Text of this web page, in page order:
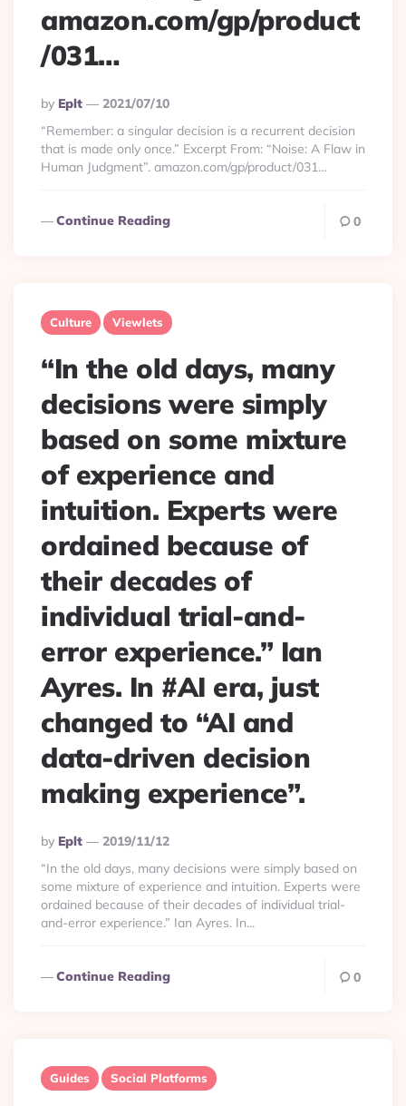
amazon.com/gp/product
/031…
Posted
By
By Eplt
2021/07/10
“Remember: a singular decision is a recurrent decision
that is made only once.” Excerpt From: “Noise: A Flaw in
Human Judgment”. amazon.com/gp/product/031…
Continue Reading 0
Culture Viewlets
“In the old days, many
decisions were simply
based on some mixture
of experience and
intuition. Experts were
ordained because of
their decades of
individual trial-and-
error experience.” Ian
Ayres. In #AI era, just
changed to “AI and
data-driven decision
making experience”.
Posted
By
By Eplt
2019/11/12
“In the old days, many decisions were simply based on
some mixture of experience and intuition. Experts were
ordained because of their decades of individual trial-
and-error experience.” Ian Ayres. In...
Continue Reading 0
Guides Social Platforms